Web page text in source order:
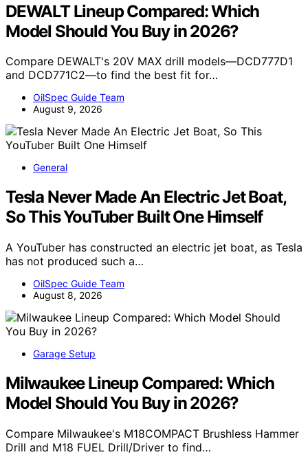
DEWALT Lineup Compared: Which
Model Should You Buy in 2026?
Compare DEWALT's 20V MAX drill models—DCD777D1
and DCD771C2—to find the best fit for…
OilSpec Guide Team
August 9, 2026
General
Tesla Never Made An Electric Jet Boat,
So This YouTuber Built One Himself
A YouTuber has constructed an electric jet boat, as Tesla
has not produced such a…
OilSpec Guide Team
August 8, 2026
Garage Setup
Milwaukee Lineup Compared: Which
Model Should You Buy in 2026?
Compare Milwaukee's M18COMPACT Brushless Hammer
Drill and M18 FUEL Drill/Driver to find…